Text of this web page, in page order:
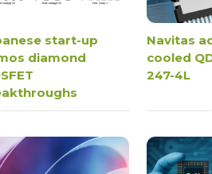
start-up
diamond
Navitas
cooled
247-4L